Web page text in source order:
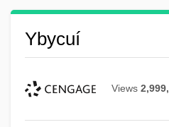
Ybycuí
Views